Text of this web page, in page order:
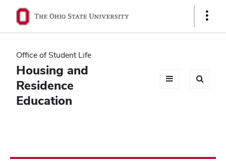
Ohio
State
navigation
bar
Show
Office of Student Life
Housing and
Residence
Education